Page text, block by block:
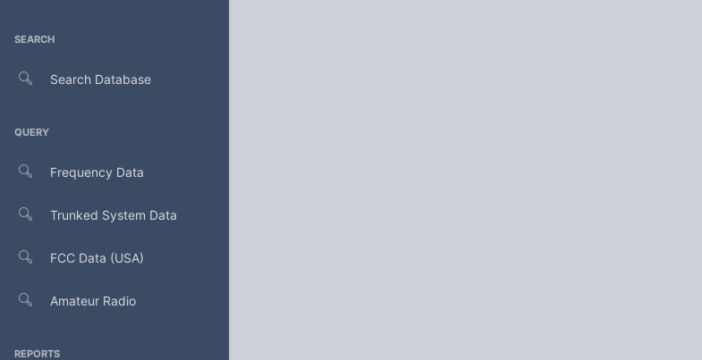
SEARCH
Search Database
QUERY
Frequency Data
Trunked System Data
FCC Data (USA)
Amateur Radio
REPORTS